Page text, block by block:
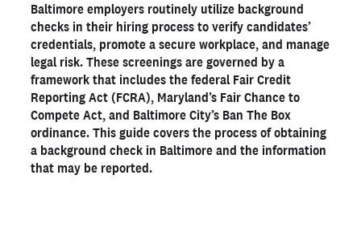
How to get background checks in Baltimore
How long does a background check take in Baltimore?
Legal considerations for Baltimore employers
Get a Baltimore background check with Checkr
Ready to run background checks the modern way?
Sign up
Baltimore employers routinely utilize background
checks in their hiring process to verify candidates’
credentials, promote a secure workplace, and manage
legal risk. These screenings are governed by a
framework that includes the federal Fair Credit
Reporting Act (FCRA), Maryland’s Fair Chance to
Compete Act, and Baltimore City’s Ban The Box
ordinance. This guide covers the process of obtaining
a background check in Baltimore and the information
that may be reported.